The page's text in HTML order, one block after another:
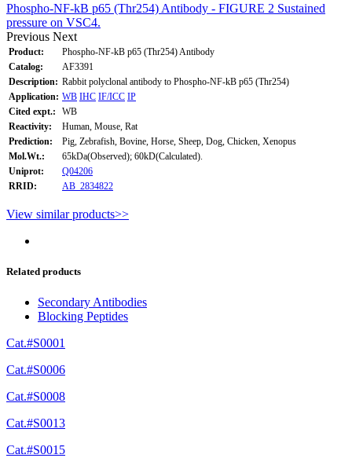
Phospho-NF-kB p65 (Thr254) Antibody - FIGURE 2 Sustained
pressure on VSC4.
Previous Next
Product:
Phospho-NF-kB p65 (Thr254) Antibody
Catalog:
AF3391
Description: Rabbit polyclonal antibody to Phospho-NF-kB p65 (Thr254)
Application: WB IHC IF/ICC IP
Cited expt.:
WB
Reactivity:
Human, Mouse, Rat
Prediction:
Pig, Zebrafish, Bovine, Horse, Sheep, Dog, Chicken, Xenopus
Mol.Wt.:
65kDa(Observed); 60kD(Calculated).
Uniprot:
Q04206
RRID:
AB_2834822
View similar products>>
Related products
Secondary Antibodies
Blocking Peptides
Cat.#S0001
Cat.#S0006
Cat.#S0008
Cat.#S0013
Cat.#S0015